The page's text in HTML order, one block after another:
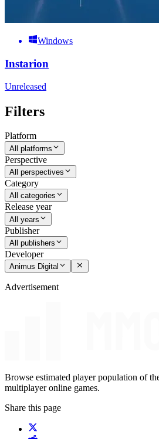
Windows
Instarion
Unreleased
Filters
Platform
All platforms
Perspective
All perspectives
Category
All categories
Release year
All years
Publisher
All publishers
Developer
Animus Digital
Advertisement
Browse estimated player population of
multiplayer online games.
Share this page